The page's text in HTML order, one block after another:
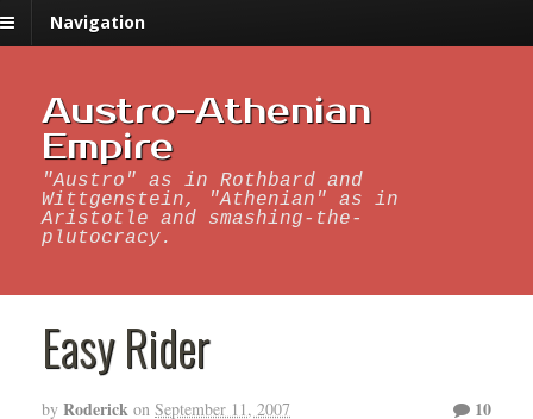
Navigation
Austro-Athenian
Empire
"Austro" as in Rothbard and
Wittgenstein, "Athenian" as in
Aristotle and smashing-the-
plutocracy.
Easy Rider
by Roderick on September 11, 2007 10